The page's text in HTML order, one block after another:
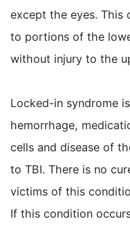
except the eyes. This
to portions of the
without injury to the
Locked-in syndrome
hemorrhage,
cells and disease of
to TBI. There is no
victims of this
If this condition